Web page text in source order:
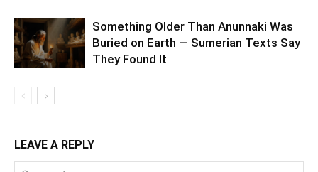
Something Older Than Anunnaki Was
Buried on Earth — Sumerian Texts Say
They Found It
LEAVE A REPLY